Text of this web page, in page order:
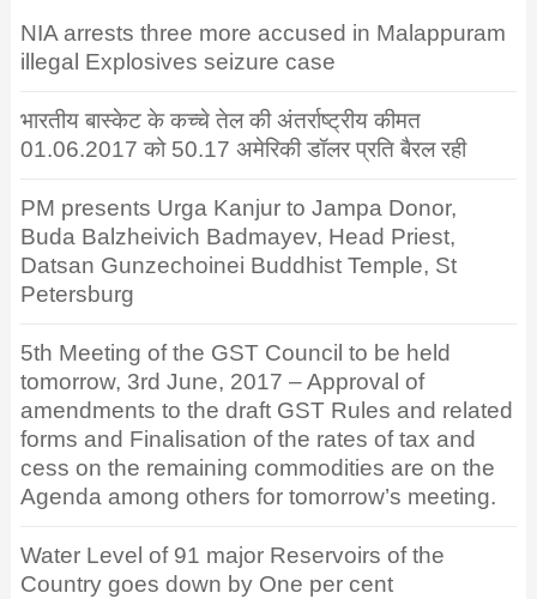
NIA arrests three more accused in Malappuram
illegal Explosives seizure case
भारतीय बास्केट के कच्चे तेल की अंतर्राष्ट्रीय कीमत
01.06.2017 को 50.17 अमेरिकी डॉलर प्रति बैरल रही
PM presents Urga Kanjur to Jampa Donor,
Buda Balzheivich Badmayev, Head Priest,
Datsan Gunzechoinei Buddhist Temple, St
Petersburg
5th Meeting of the GST Council to be held
tomorrow, 3rd June, 2017 – Approval of
amendments to the draft GST Rules and related
forms and Finalisation of the rates of tax and
cess on the remaining commodities are on the
Agenda among others for tomorrow’s meeting.
Water Level of 91 major Reservoirs of the
Country goes down by One per cent